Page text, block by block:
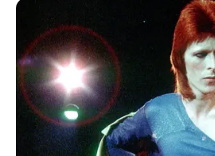
Home Lifestyle
Watch Live |